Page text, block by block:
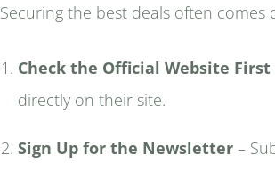
Securing the best deals often
Check the Official Website First
directly on their site.
Sign Up for the Newsletter –